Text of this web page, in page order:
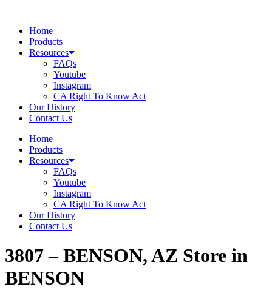
contentHome
Products
Resources
FAQs
Youtube
Instagram
CA Right To Know Act
Our History
Contact Us
Home
Products
Resources
FAQs
Youtube
Instagram
CA Right To Know Act
Our History
Contact Us
3807 – BENSON, AZ Store in
BENSON